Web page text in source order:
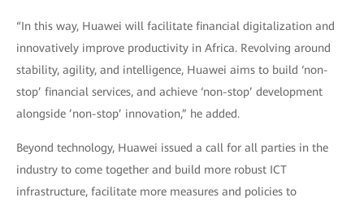
“In this way, Huawei will facilitate financial digitalization and
innovatively improve productivity in Africa. Revolving around
stability, agility, and intelligence, Huawei aims to build ‘non-
stop’ financial services, and achieve ‘non-stop’ development
alongside ’non-stop’ innovation,” he added.
Beyond technology, Huawei issued a call for all parties in the
industry to come together and build more robust ICT
infrastructure, facilitate more measures and policies to